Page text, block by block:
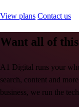
View plans Contact us
Want all of
A1 Digital runs your
search, content and
business, we run the